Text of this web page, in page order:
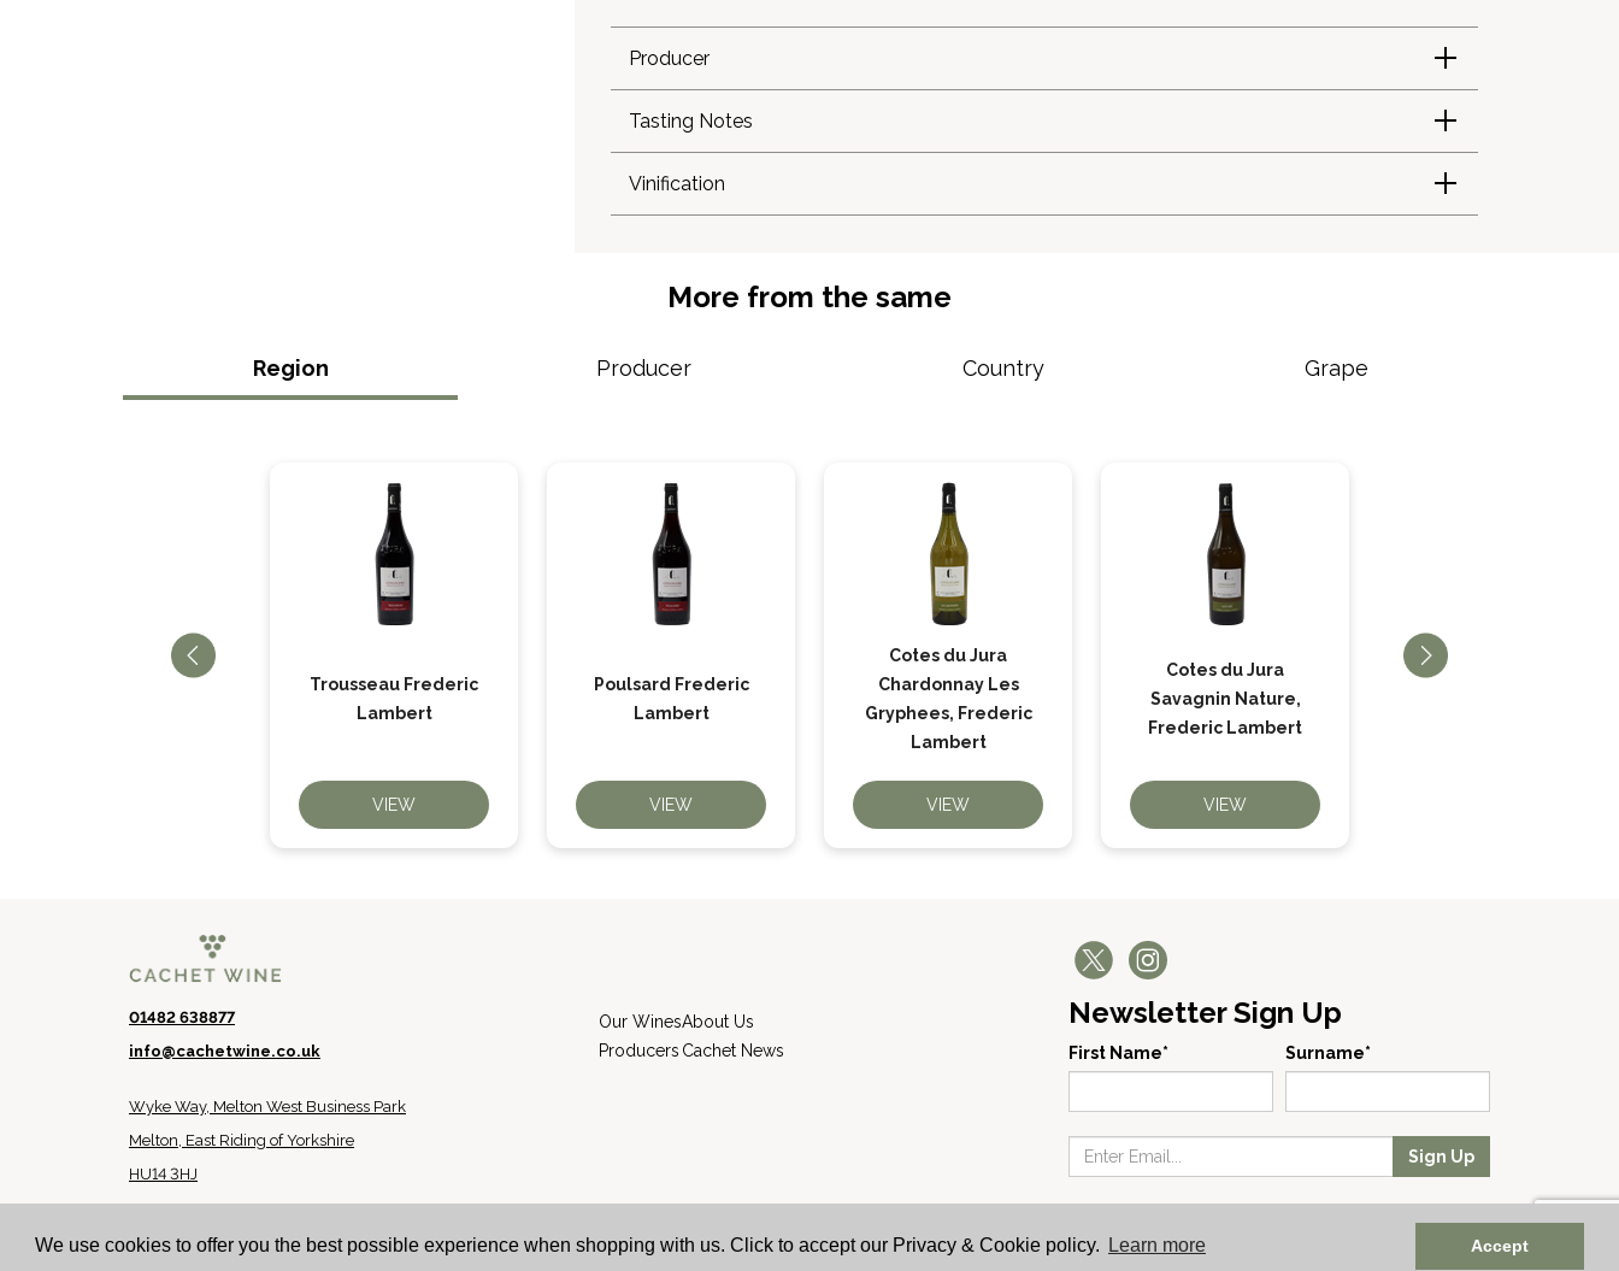
We use cookies to offer you the best possible experience when shopping with us. Click to accept our Privacy & Cookie policy. Learn more Accept
Producer
Tasting Notes
Vinification
More from the same
Region Producer Country Grape
Cotes du Jura
Trousseau Frederic
Lambert
VIEW
Poulsard Frederic
Lambert
VIEW
Cotes du Jura
Chardonnay Les
Gryphees, Frederic
Lambert
VIEW
Cotes du Jura
Savagnin Nature,
Frederic Lambert
VIEW
Cotes du Jura
01482 638877
info@cachetwine.co.uk
Wyke Way, Melton West Business Park
Melton, East Riding of Yorkshire
HU14 3HJ
Our Wines
Producers
About Us
Cachet News
Newsletter Sign Up
First Name* Surname*
Sign Up
© 2024 Cachet Wine AWRS: URN XHAW00000105031 | Registered No: England 723084 | Vat Registration: GB168256930